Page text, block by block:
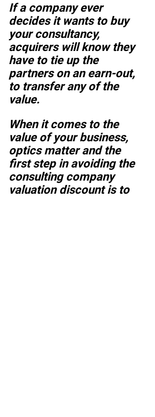
If a company ever
decides it wants to buy
your consultancy,
acquirers will know they
have to tie up the
partners on an earn-out,
to transfer any of the
value.
When it comes to the
value of your business,
optics matter and the
first step in avoiding the
consulting company
valuation discount is to